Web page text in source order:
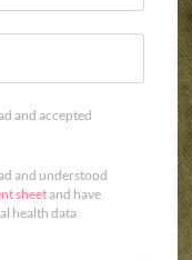
and accepted
and understood
sheetand have
health data